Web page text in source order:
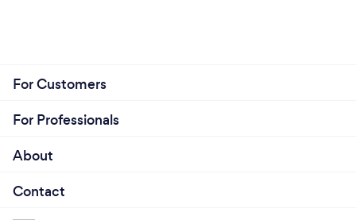
For Customers
For Professionals
About
Contact